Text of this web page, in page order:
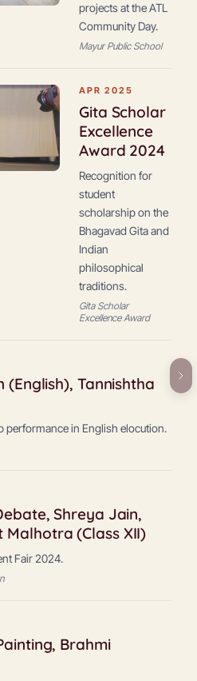
projects at the ATL
Community Day.
Mayur Public School
APR 2025
Gita Scholar
Excellence
Award 2024
Recognition for
student
scholarship on the
Bhagavad Gita and
Indian
philosophical
traditions.
Gita Scholar
Excellence Award
(English), Tannishtha
performance in English elocution.
Shreya Jain,
Malhotra (Class XII)
Fair 2024.
Brahmi